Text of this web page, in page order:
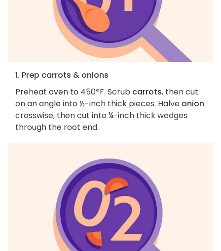
1. Prep carrots & onions
Preheat oven to 450ºF. Scrub carrots, then cut
on an angle into ½-inch thick pieces. Halve onion
crosswise, then cut into ¼-inch thick wedges
through the root end.